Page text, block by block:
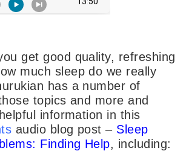
get good quality, refreshing
much sleep do we really
has a number of
topics and more and
information in this
audio blog post – Sleep
Finding Help, including: